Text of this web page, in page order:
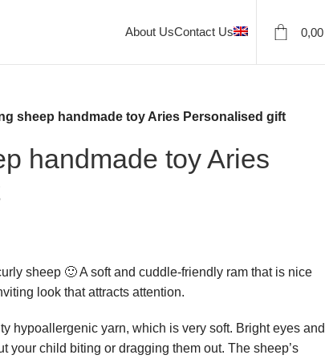
About UsContact Us
sheep handmade toy Aries Personalised gift
handmade toy Aries
sheep 🙂 A soft and cuddle-friendly ram that is nice
look that attracts attention.
hypoallergenic yarn, which is very soft. Bright eyes and
your child biting or dragging them out. The sheep’s